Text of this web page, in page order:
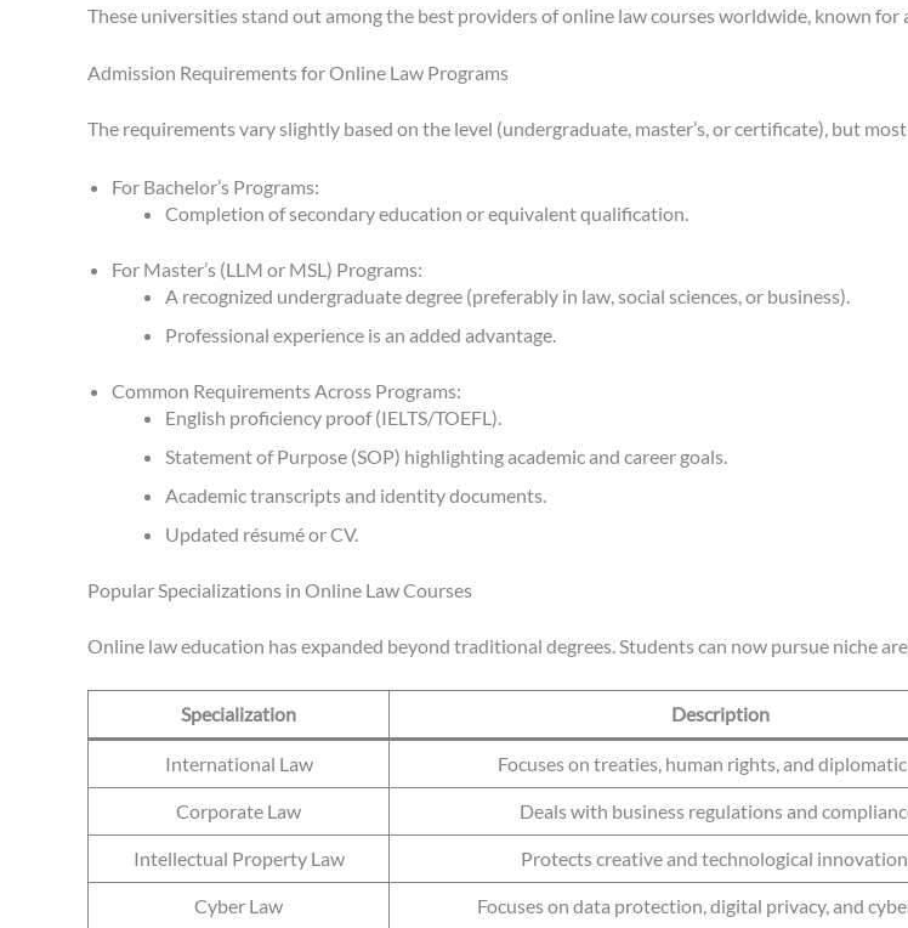
These universities stand out among the best providers of online law courses worldwide, known for
Admission Requirements for Online Law Programs
The requirements vary slightly based on the level (undergraduate, master’s, or certificate), but
For Bachelor’s Programs:
Completion of secondary education or equivalent qualification.
For Master’s (LLM or MSL) Programs:
A recognized undergraduate degree (preferably in law, social sciences, or business).
Professional experience is an added advantage.
Common Requirements Across Programs:
English proficiency proof (IELTS/TOEFL).
Statement of Purpose (SOP) highlighting academic and career goals.
Academic transcripts and identity documents.
Updated résumé or CV.
Popular Specializations in Online Law Courses
Online law education has expanded beyond traditional degrees. Students can now pursue niche
Specialization Description
International Law Focuses on treaties, human rights, and
Corporate Law Deals with business regulations and
Intellectual Property Law Protects creative and technological
Cyber Law Focuses on data protection, digital privacy, and